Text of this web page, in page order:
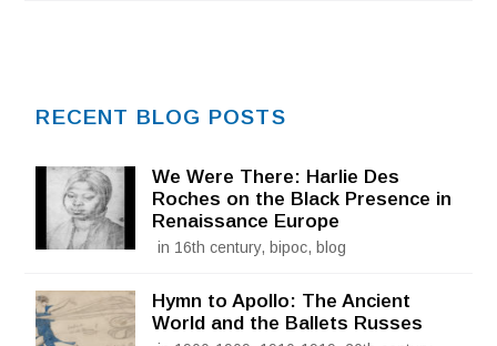
RECENT BLOG POSTS
We Were There: Harlie Des
Roches on the Black Presence in
Renaissance Europe
in 16th century, bipoc, blog
Hymn to Apollo: The Ancient
World and the Ballets Russes